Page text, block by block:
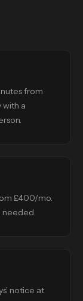
from
with a
£400/mo.
needed.
notice at